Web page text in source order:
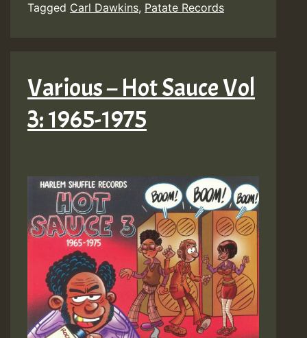
Tagged Carl Dawkins, Patate Records
Various – Hot Sauce Vol
3: 1965-1975